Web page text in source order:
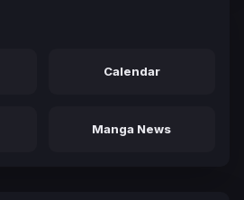
Calendar
Manga News